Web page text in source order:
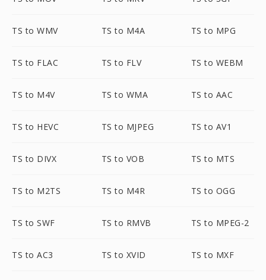
TS to WMV TS to M4A TS to MPG
TS to FLAC TS to FLV TS to WEBM
TS to M4V TS to WMA TS to AAC
TS to HEVC TS to MJPEG TS to AV1
TS to DIVX TS to VOB TS to MTS
TS to M2TS TS to M4R TS to OGG
TS to SWF TS to RMVB TS to MPEG-2
TS to AC3 TS to XVID TS to MXF